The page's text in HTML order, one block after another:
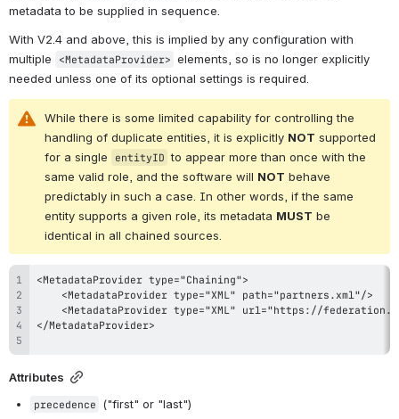
metadata to be supplied in sequence.
With V2.4 and above, this is implied by any configuration with
multiple
<MetadataProvider> elements, so is no longer explicitly
needed unless one of its optional settings is required.
While there is some limited capability for controlling the
handling of duplicate entities, it is explicitly NOT supported
for a single
entityID to appear more than once with the
same valid role, and the software will NOT behave
predictably in such a case. In other words, if the same
entity supports a given role, its metadata MUST be
identical in all chained sources.
Attributes
precedence ("first" or "last")